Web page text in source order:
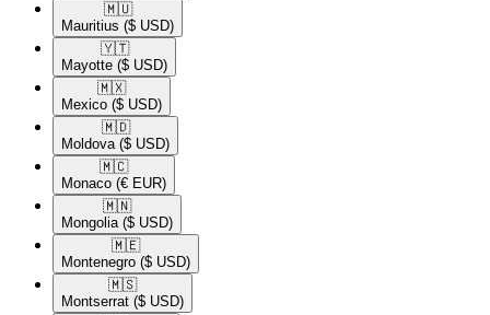
🇲🇺​
Mauritius ($ USD)
🇾🇹​
Mayotte ($ USD)
🇲🇽​
Mexico ($ USD)
🇲🇩​
Moldova ($ USD)
🇲🇨​
Monaco (€ EUR)
🇲🇳​
Mongolia ($ USD)
🇲🇪​
Montenegro ($ USD)
🇲🇸​
Montserrat ($ USD)